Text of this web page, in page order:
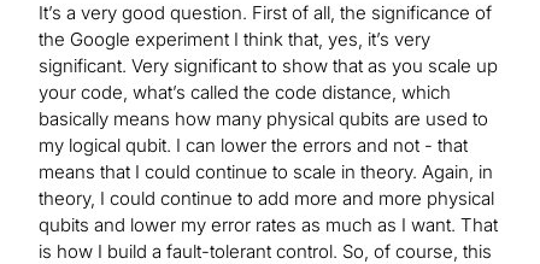
It’s a very good question. First of all, the significance of
the Google experiment I think that, yes, it’s very
significant. Very significant to show that as you scale up
your code, what’s called the code distance, which
basically means how many physical qubits are used to
my logical qubit. I can lower the errors and not - that
means that I could continue to scale in theory. Again, in
theory, I could continue to add more and more physical
qubits and lower my error rates as much as I want. That
is how I build a fault-tolerant control. So, of course, this